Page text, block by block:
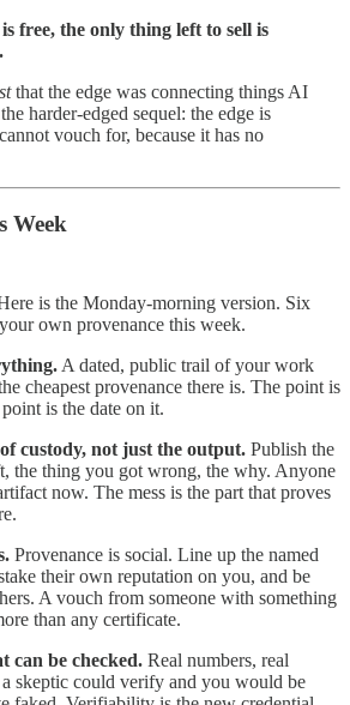
free, the only thing left to sell is
that the edge was connecting things AI
harder-edged sequel: the edge is
vouch for, because it has no
Week
is the Monday-morning version. Six
own provenance this week.
A dated, public trail of your work
cheapest provenance there is. The point is
is the date on it.
custody, not just the output. Publish the
the thing you got wrong, the why. Anyone
now. The mess is the part that proves
Provenance is social. Line up the named
their own reputation on you, and be
A vouch from someone with something
than any certificate.
can be checked. Real numbers, real
skeptic could verify and you would be